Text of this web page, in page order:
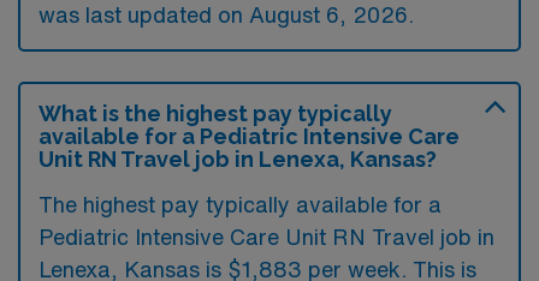
was last updated on August 6, 2026.
What is the highest pay typically
available for a Pediatric Intensive Care
Unit RN Travel job in Lenexa, Kansas?
The highest pay typically available for a
Pediatric Intensive Care Unit RN Travel job in
Lenexa, Kansas is $1,883 per week. This is